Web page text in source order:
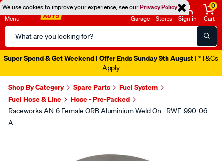
We use cookies to improve your experience, see ourPrivacy Policy
Menu
Search
Catalog
Garage Stores Sign in
0
Cart
Super Spend & Get Weekend | Offer Ends Sunday 9th August | *T&Cs
Apply
Shop By Category Spare Parts
Fuel System
Fuel Hose & Line
Hose - Pre-Packed
Raceworks AN-6 Female ORB Aluminium Weld On - RWF-990-06-
A